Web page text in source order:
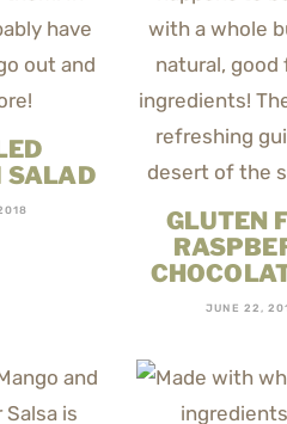
SALAD
GLUTEN
JUNE 22,